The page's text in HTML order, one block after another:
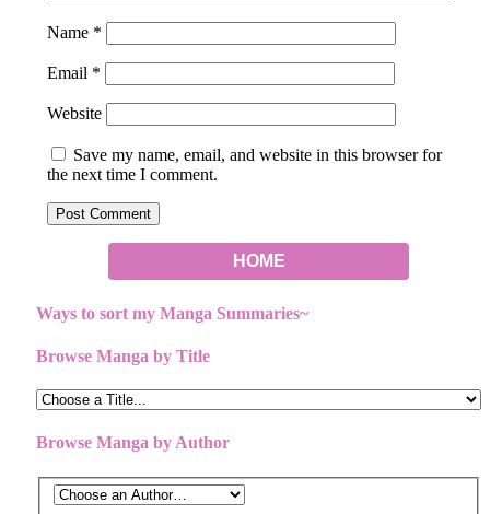
Name *
Email *
Website
Save my name, email, and website in this browser for
the next time I comment.
HOME
Ways to sort my Manga Summaries~
Browse Manga by Title
Browse Manga by Author